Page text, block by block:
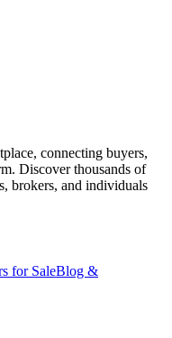
connecting buyers,
Discover thousands of
brokers, and individuals
for SaleBlog &